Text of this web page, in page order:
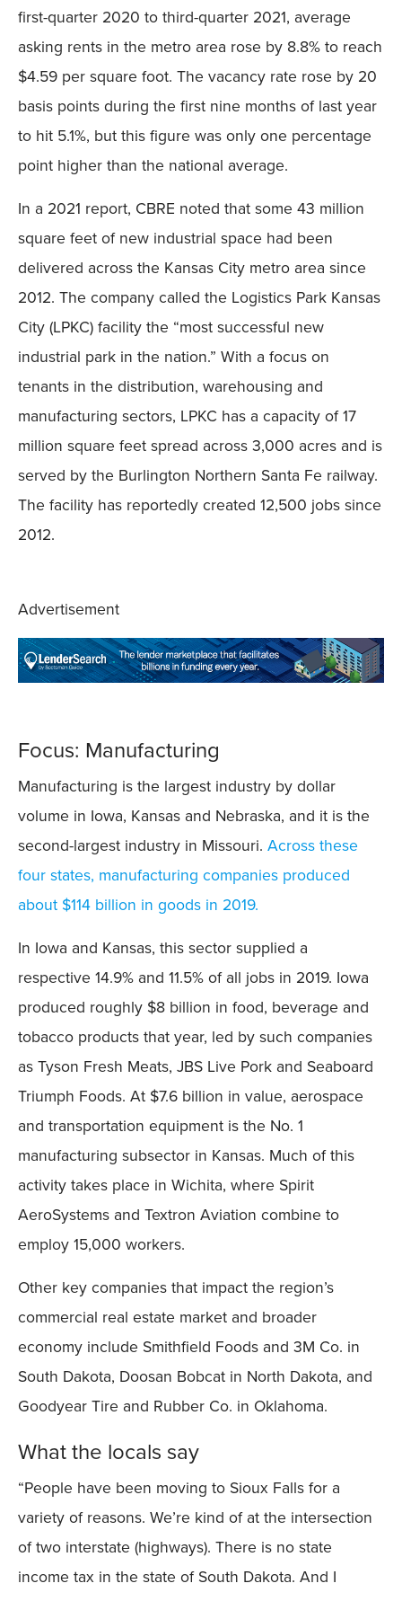
first-quarter 2020 to third-quarter 2021, average
asking rents in the metro area rose by 8.8% to reach
$4.59 per square foot. The vacancy rate rose by 20
basis points during the first nine months of last year
to hit 5.1%, but this figure was only one percentage
point higher than the national average.
In a 2021 report, CBRE noted that some 43 million
square feet of new industrial space had been
delivered across the Kansas City metro area since
2012. The company called the Logistics Park Kansas
City (LPKC) facility the “most successful new
industrial park in the nation.” With a focus on
tenants in the distribution, warehousing and
manufacturing sectors, LPKC has a capacity of 17
million square feet spread across 3,000 acres and is
served by the Burlington Northern Santa Fe railway.
The facility has reportedly created 12,500 jobs since
2012.
Advertisement
Focus: Manufacturing
Manufacturing is the largest industry by dollar
volume in Iowa, Kansas and Nebraska, and it is the
second-largest industry in Missouri. Across these
four states, manufacturing companies produced
about $114 billion in goods in 2019.
In Iowa and Kansas, this sector supplied a
respective 14.9% and 11.5% of all jobs in 2019. Iowa
produced roughly $8 billion in food, beverage and
tobacco products that year, led by such companies
as Tyson Fresh Meats, JBS Live Pork and Seaboard
Triumph Foods. At $7.6 billion in value, aerospace
and transportation equipment is the No. 1
manufacturing subsector in Kansas. Much of this
activity takes place in Wichita, where Spirit
AeroSystems and Textron Aviation combine to
employ 15,000 workers.
Other key companies that impact the region’s
commercial real estate market and broader
economy include Smithfield Foods and 3M Co. in
South Dakota, Doosan Bobcat in North Dakota, and
Goodyear Tire and Rubber Co. in Oklahoma.
What the locals say
“People have been moving to Sioux Falls for a
variety of reasons. We’re kind of at the intersection
of two interstate (highways). There is no state
income tax in the state of South Dakota. And I